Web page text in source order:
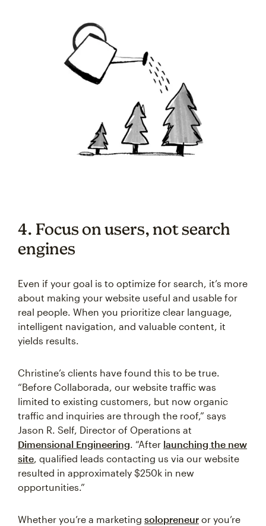
4. Focus on users, not search
engines
Even if your goal is to optimize for search, it’s more
about making your website useful and usable for
real people. When you prioritize clear language,
intelligent navigation, and valuable content, it
yields results.
Christine’s clients have found this to be true.
“Before Collaborada, our website traffic was
limited to existing customers, but now organic
traffic and inquiries are through the roof,” says
Jason R. Self, Director of Operations at
Dimensional Engineering. “After launching the new
site, qualified leads contacting us via our website
resulted in approximately $250k in new
opportunities.”
Whether you’re a marketing solopreneur or you’re